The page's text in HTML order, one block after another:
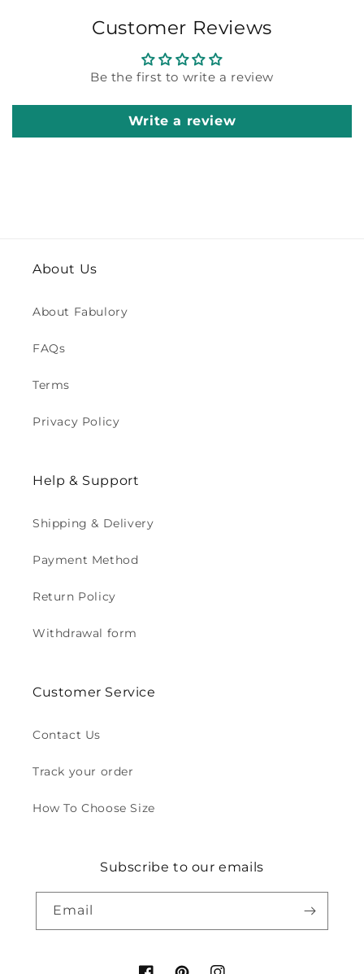
Customer Reviews
Be the first to write a review
Write a review
About Us
About Fabulory
FAQs
Terms
Privacy Policy
Help & Support
Shipping & Delivery
Payment Method
Return Policy
Withdrawal form
Customer Service
Contact Us
Track your order
How To Choose Size
Subscribe to our emails
Email